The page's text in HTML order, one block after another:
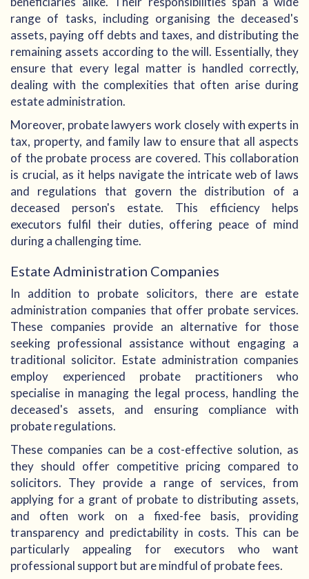
range of tasks, including organising the deceased's
assets, paying off debts and taxes, and distributing the
remaining assets according to the will. Essentially, they
ensure that every legal matter is handled correctly,
dealing with the complexities that often arise during
estate administration.
Moreover, probate lawyers work closely with experts in
tax, property, and family law to ensure that all aspects
of the probate process are covered. This collaboration
is crucial, as it helps navigate the intricate web of laws
and regulations that govern the distribution of a
deceased person's estate. This efficiency helps
executors fulfil their duties, offering peace of mind
during a challenging time.
Estate Administration Companies
In addition to probate solicitors, there are estate
administration companies that offer probate services.
These companies provide an alternative for those
seeking professional assistance without engaging a
traditional solicitor. Estate administration companies
employ experienced probate practitioners who
specialise in managing the legal process, handling the
deceased's assets, and ensuring compliance with
probate regulations.
These companies can be a cost-effective solution, as
they should offer competitive pricing compared to
solicitors. They provide a range of services, from
applying for a grant of probate to distributing assets,
and often work on a fixed-fee basis, providing
transparency and predictability in costs. This can be
particularly appealing for executors who want
professional support but are mindful of probate fees.